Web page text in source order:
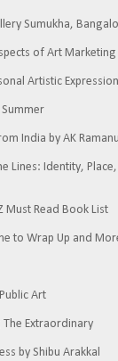
Sumukha,
of Art Marketing
Artistic Expression
India by AK
Lines: Identity,
Must Read Book List
to Wrap Up and
Art
The Extraordinary
by Shibu Arakkal